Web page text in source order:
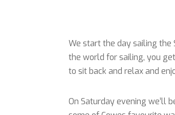
We start the day sailing the
the world for sailing, you
to sit back and relax and
On Saturday evening we’ll